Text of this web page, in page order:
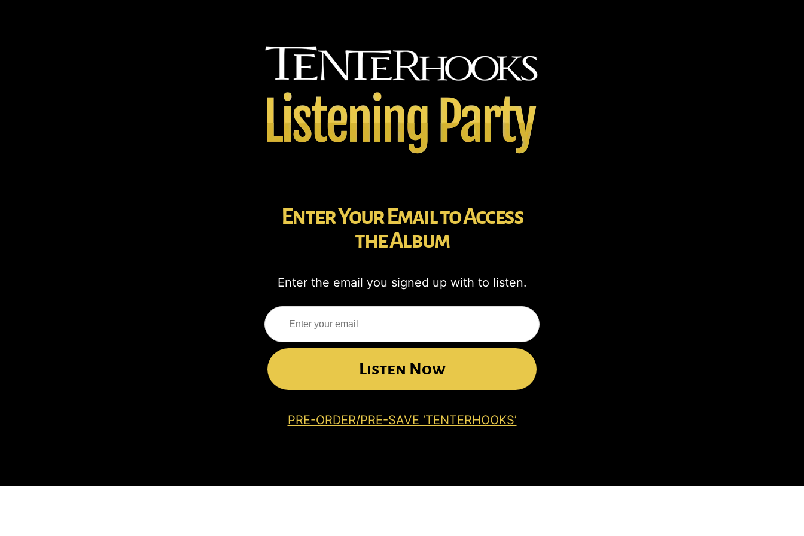
Enter Your Email to Access
the Album
Enter the email you signed up with to listen.
Listen Now
PRE-ORDER/PRE-SAVE ‘TENTERHOOKS’